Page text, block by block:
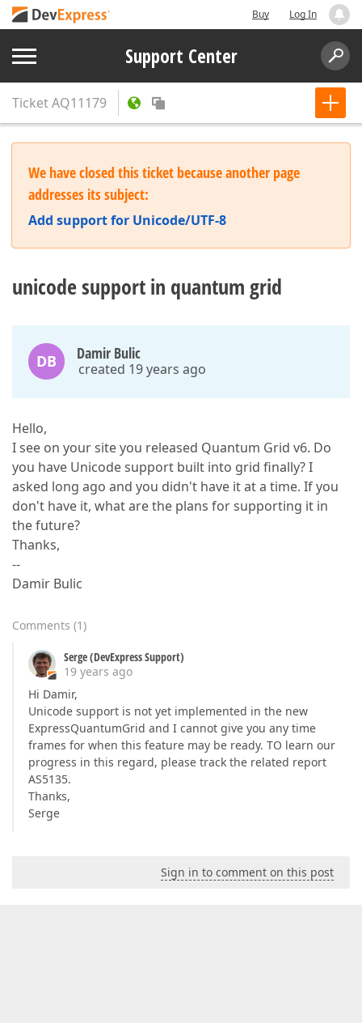
Buy Log In
Support Center
TicketAQ11179
We have closed this ticket because another page
addresses its subject:
Add support for Unicode/UTF-8
unicode support in quantum grid
DB Damir Bulic
created 19 years ago
Hello,
I see on your site you released Quantum Grid v6. Do
you have Unicode support built into grid finally? I
asked long ago and you didn't have it at a time. If you
don't have it, what are the plans for supporting it in
the future?
Thanks,
--
Damir Bulic
Comments (1)
Serge (DevExpress Support)
19 years ago
Hi Damir,
Unicode support is not yet implemented in the new
ExpressQuantumGrid and I cannot give you any time
frames for when this feature may be ready. TO learn our
progress in this regard, please track the related report
AS5135.
Thanks,
Serge
Sign in to comment on this post